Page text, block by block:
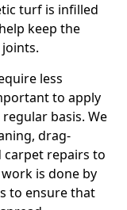
turf is infilled
keep the
less
to apply
basis. We
drag-
carpet repairs to
is done by
to ensure that